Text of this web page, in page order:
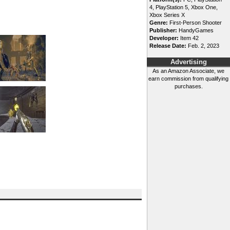
4, PlayStation 5, Xbox One,
Xbox Series X
Genre: First-Person Shooter
Publisher: HandyGames
Developer: Item 42
Release Date: Feb. 2, 2023
Advertising
As an Amazon Associate, we
earn commission from qualifying
purchases.